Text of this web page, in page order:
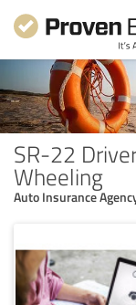
SR-22
Wheeling
Auto Insurance